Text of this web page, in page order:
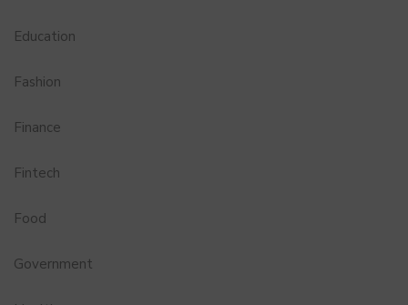
Education
Fashion
Finance
Fintech
Food
Government